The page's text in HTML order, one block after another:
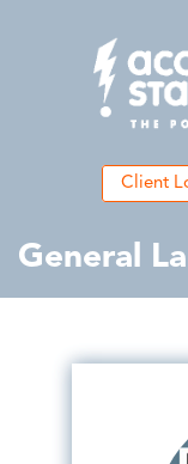
Client
General